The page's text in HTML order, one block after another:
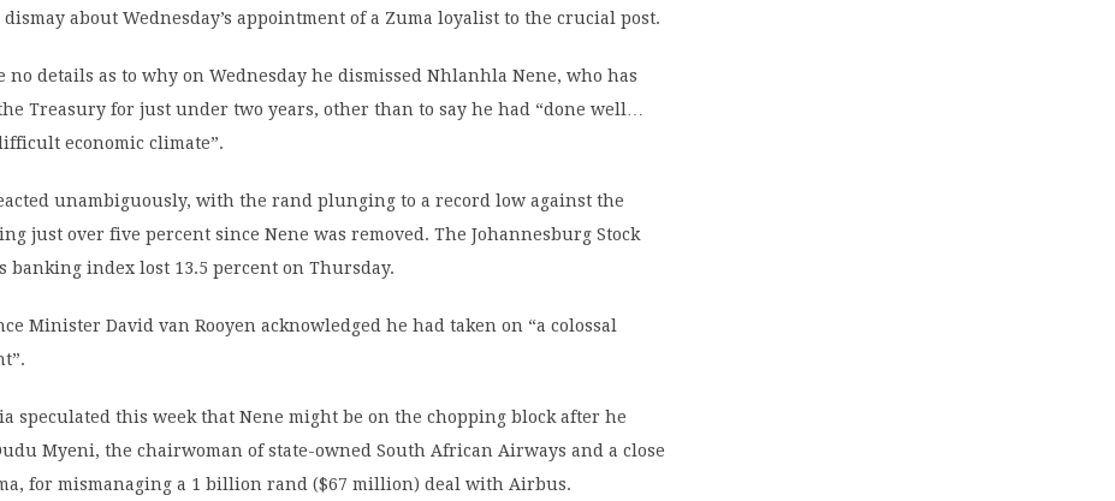
dismay about Wednesday’s appointment of a Zuma loyalist to the crucial post.
no details as to why on Wednesday he dismissed Nhlanhla Nene, who has
Treasury for just under two years, other than to say he had “done well…
economic climate”.
unambiguously, with the rand plunging to a record low against the
just over five percent since Nene was removed. The Johannesburg Stock
banking index lost 13.5 percent on Thursday.
Minister David van Rooyen acknowledged he had taken on “a colossal
speculated this week that Nene might be on the chopping block after he
Myeni, the chairwoman of state-owned South African Airways and a close
for mismanaging a 1 billion rand ($67 million) deal with Airbus.